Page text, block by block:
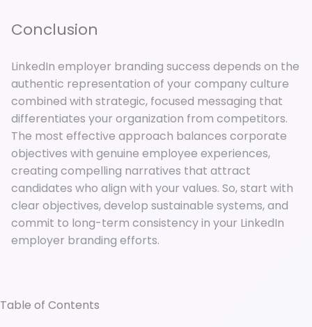
Conclusion
LinkedIn employer branding success depends on the
authentic representation of your company culture
combined with strategic, focused messaging that
differentiates your organization from competitors.
The most effective approach balances corporate
objectives with genuine employee experiences,
creating compelling narratives that attract
candidates who align with your values. So, start with
clear objectives, develop sustainable systems, and
commit to long-term consistency in your LinkedIn
employer branding efforts.
Table of Contents